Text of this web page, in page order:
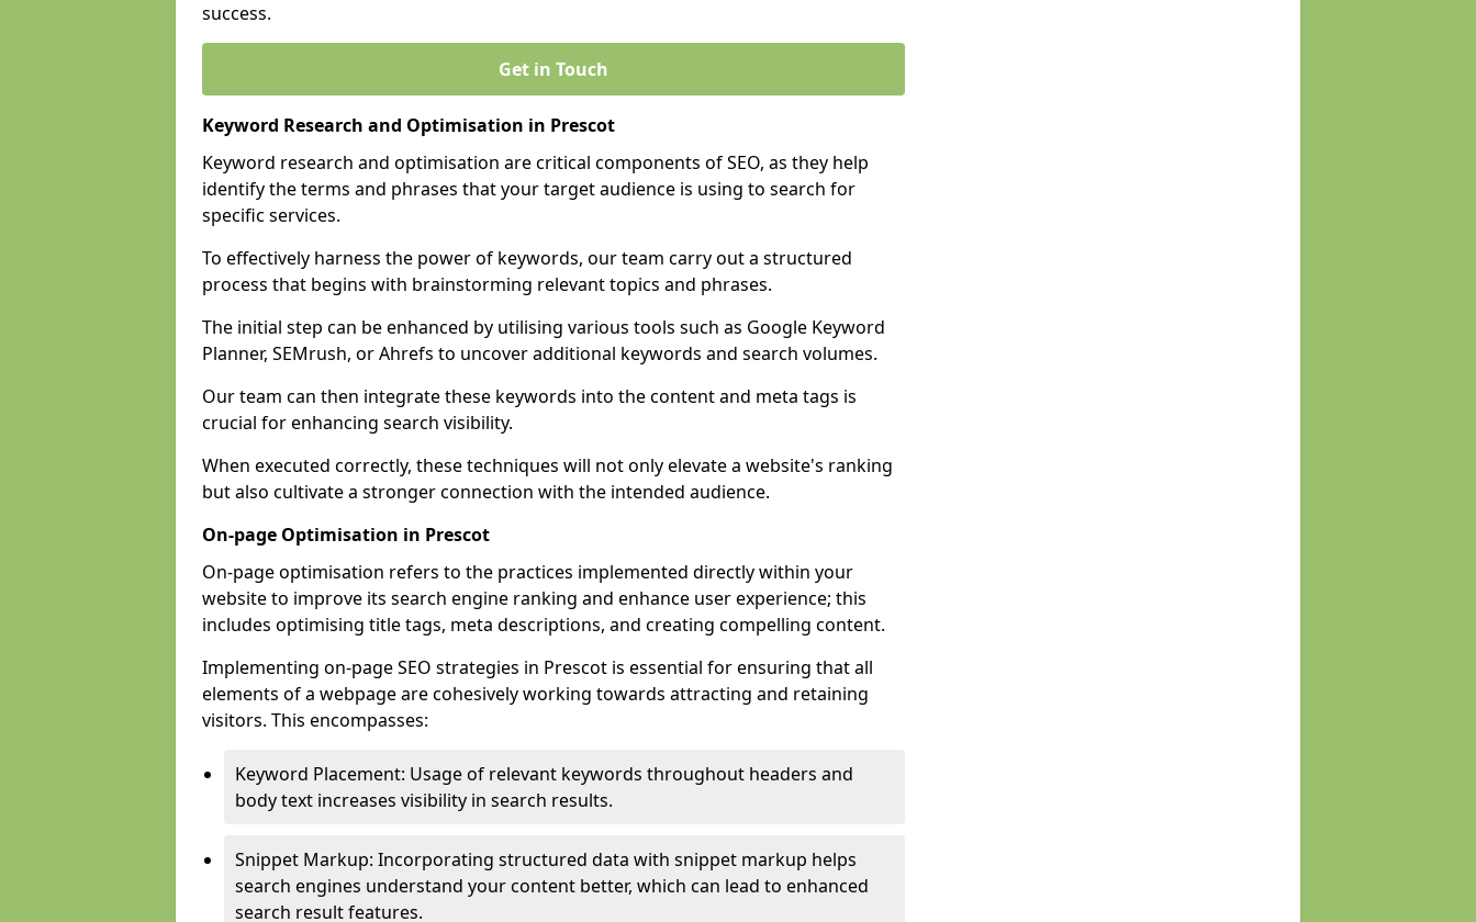
success.
Get in Touch
Keyword Research and Optimisation in Prescot
Keyword research and optimisation are critical components of SEO, as they help
identify the terms and phrases that your target audience is using to search for
specific services.
To effectively harness the power of keywords, our team carry out a structured
process that begins with brainstorming relevant topics and phrases.
The initial step can be enhanced by utilising various tools such as Google Keyword
Planner, SEMrush, or Ahrefs to uncover additional keywords and search volumes.
Our team can then integrate these keywords into the content and meta tags is
crucial for enhancing search visibility.
When executed correctly, these techniques will not only elevate a website's ranking
but also cultivate a stronger connection with the intended audience.
On-page Optimisation in Prescot
On-page optimisation refers to the practices implemented directly within your
website to improve its search engine ranking and enhance user experience; this
includes optimising title tags, meta descriptions, and creating compelling content.
Implementing on-page SEO strategies in Prescot is essential for ensuring that all
elements of a webpage are cohesively working towards attracting and retaining
visitors. This encompasses:
Keyword Placement: Usage of relevant keywords throughout headers and
body text increases visibility in search results.
Snippet Markup: Incorporating structured data with snippet markup helps
search engines understand your content better, which can lead to enhanced
search result features.